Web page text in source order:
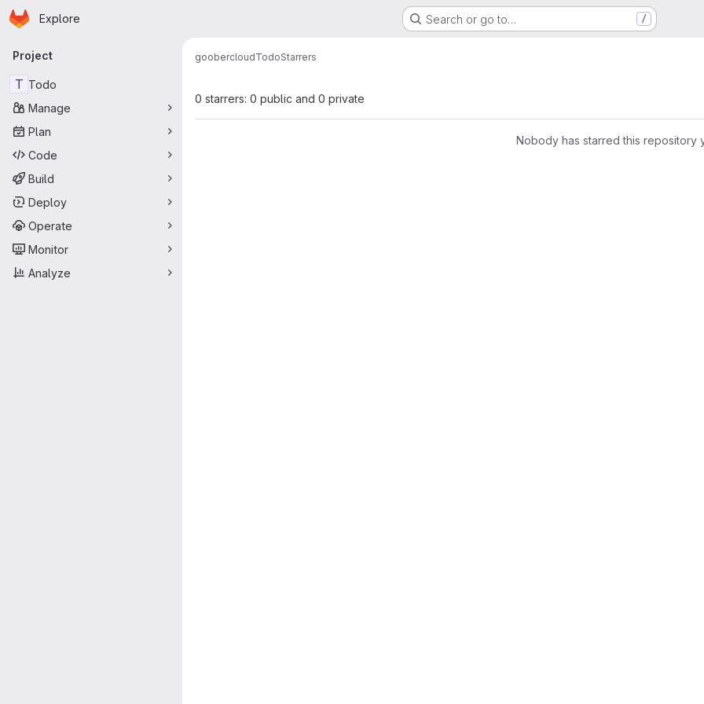
Skip to main content
Homepage
Explore Search or go to… /
Primary navigation
Project
T Todo
Manage
Plan
Code
Build
Deploy
Operate
Monitor
Analyze
goobercloudTodoStarrers
0 starrers: 0 public and 0 private
Nobody has starred this repository